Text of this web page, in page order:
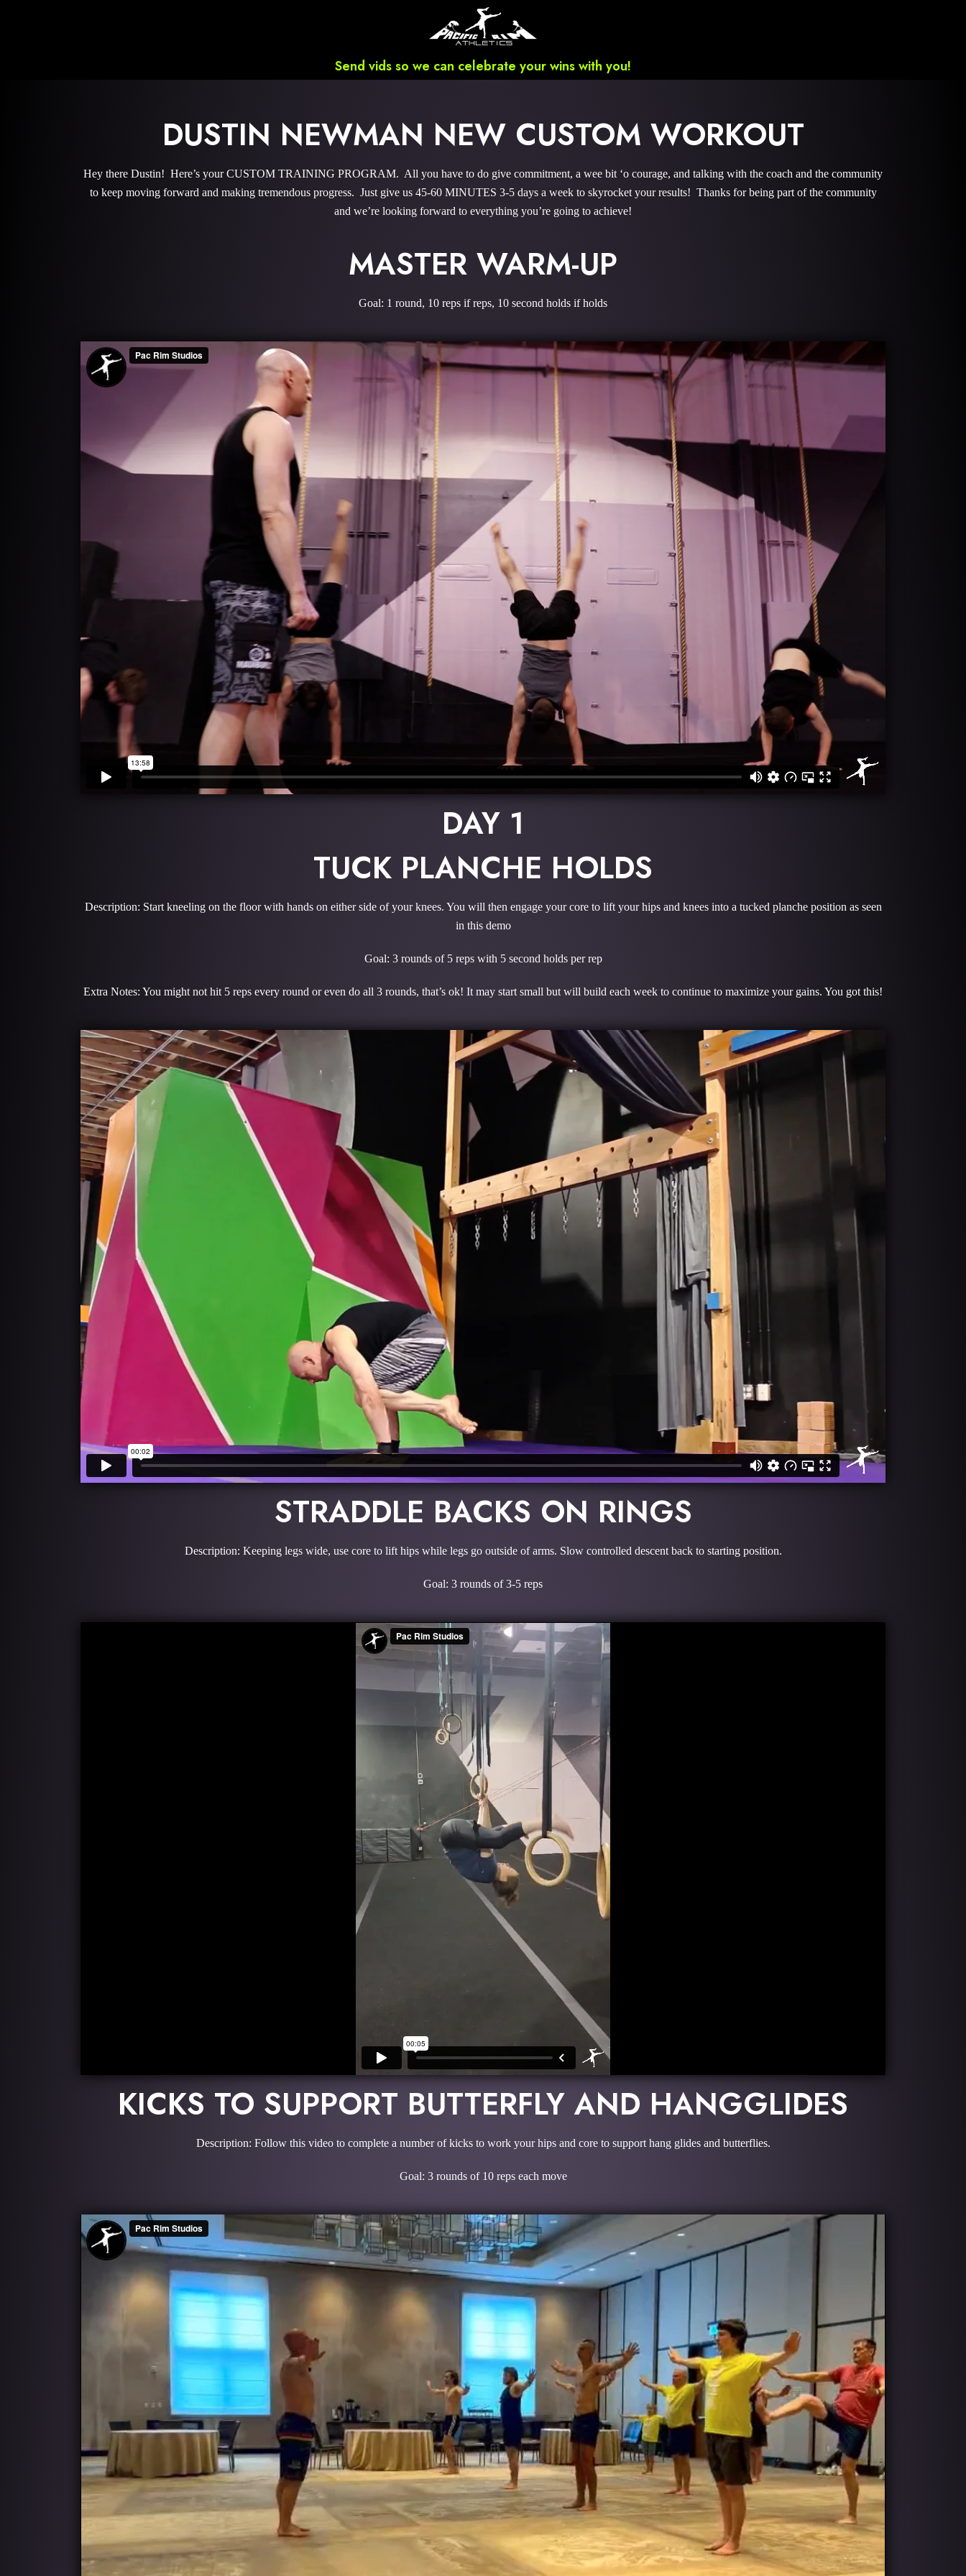
Send vids so we can celebrate your wins with you!
DUSTIN NEWMAN NEW CUSTOM WORKOUT
Hey there Dustin! Here’s your CUSTOM TRAINING PROGRAM. All you have to do give commitment, a wee bit ‘o courage, and talking with the coach and the community
to keep moving forward and making tremendous progress. Just give us 45-60 MINUTES 3-5 days a week to skyrocket your results! Thanks for being part of the community
and we’re looking forward to everything you’re going to achieve!
MASTER WARM-UP
Goal: 1 round, 10 reps if reps, 10 second holds if holds
DAY 1
TUCK PLANCHE HOLDS
Description: Start kneeling on the floor with hands on either side of your knees. You will then engage your core to lift your hips and knees into a tucked planche position as seen
in this demo
Goal: 3 rounds of 5 reps with 5 second holds per rep
Extra Notes: You might not hit 5 reps every round or even do all 3 rounds, that’s ok! It may start small but will build each week to continue to maximize your gains. You got this!
STRADDLE BACKS ON RINGS
Description: Keeping legs wide, use core to lift hips while legs go outside of arms. Slow controlled descent back to starting position.
Goal: 3 rounds of 3-5 reps
KICKS TO SUPPORT BUTTERFLY AND HANGGLIDES
Description: Follow this video to complete a number of kicks to work your hips and core to support hang glides and butterflies.
Goal: 3 rounds of 10 reps each move